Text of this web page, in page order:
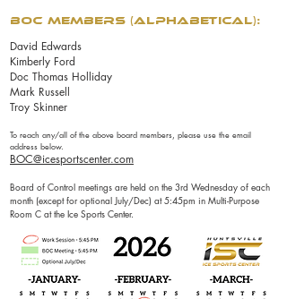
BOC Members (alphabetical):
David Edwards
Kimberly Ford
Doc Thomas Holliday
Mark Russell
Troy Skinner
To reach any/all of the above board members, please use the email
address below.
BOC@icesportscenter.com
Board of Control meetings are held on the 3rd Wednesday of each
month (except for optional July/Dec) at 5:45pm in Multi-Purpose
Room C at the Ice Sports Center.